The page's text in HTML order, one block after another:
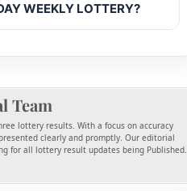
WEEKLY LOTTERY?
Team
lottery results. With a focus on accuracy
clearly and promptly. Our editorial
for all lottery result updates being Published.